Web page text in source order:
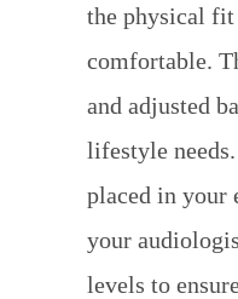
the physical fit
comfortable.
and adjusted
lifestyle
placed in your
your
levels to